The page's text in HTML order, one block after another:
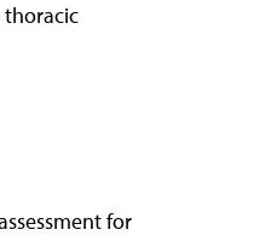
thoracic
for